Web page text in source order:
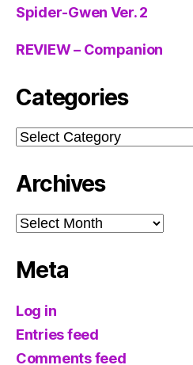
Spider-Gwen Ver. 2
REVIEW – Companion
Categories
Categories
Archives
Archives
Meta
Log in
Entries feed
Comments feed